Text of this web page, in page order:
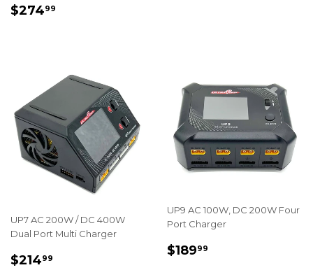
REGULAR
$27499
UP7 AC 200W / DC 400W
Dual Port Multi Charger
REGULAR
$21499
UP9 AC 100W, DC 200W Four
Port Charger
REGULAR
$18999